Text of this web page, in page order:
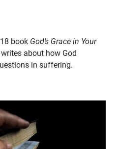
book God’s Grace in Your
about how God
in suffering.